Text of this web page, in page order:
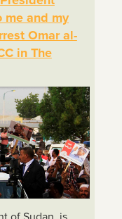
me and my
Omar al-
in The